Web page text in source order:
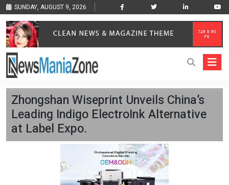
SUNDAY, AUGUST 9, 2026
Zhongshan Wiseprint Unveils China’s
Leading Indigo ElectroInk Alternative
at Label Expo.